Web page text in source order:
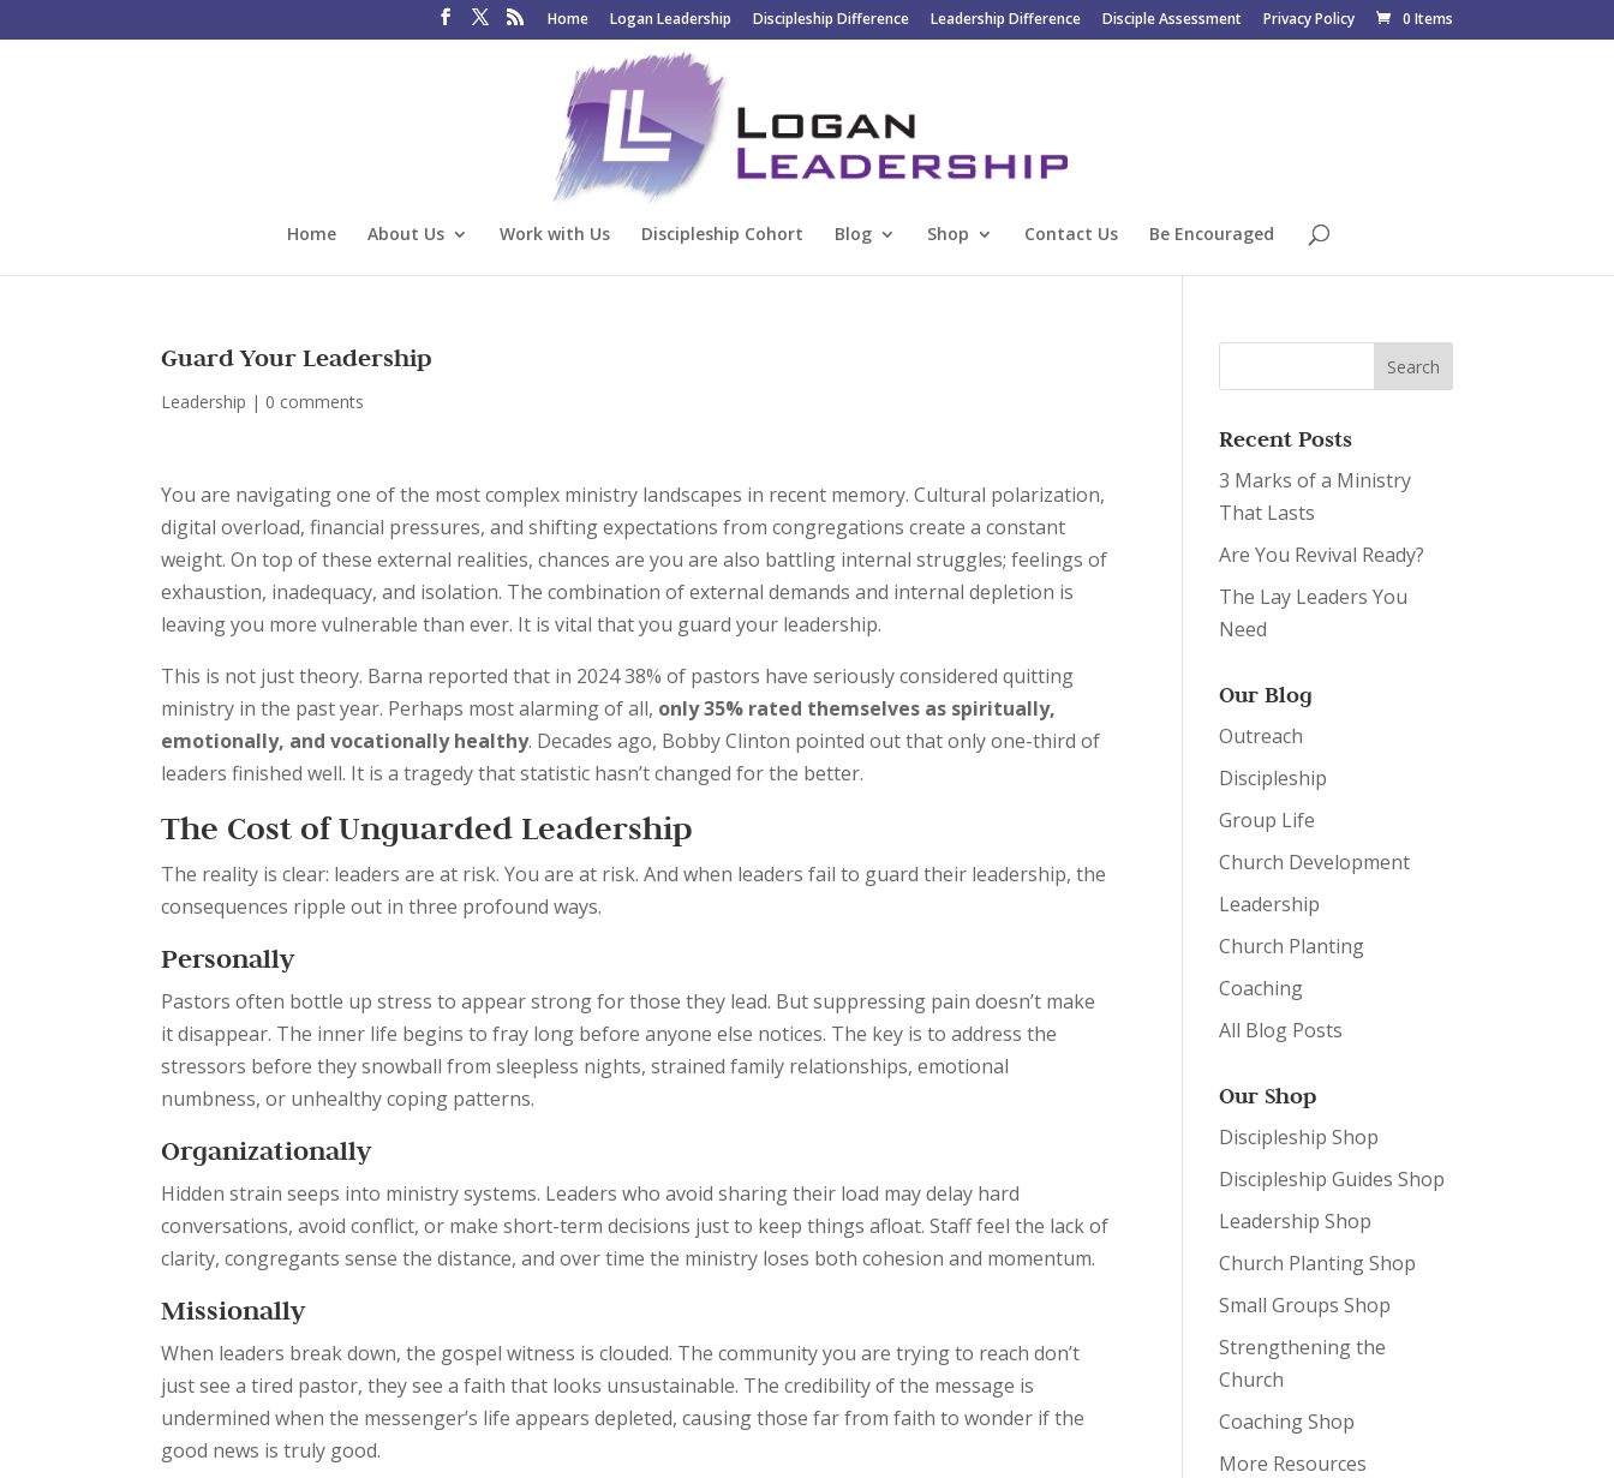
Home Logan Leadership Discipleship Difference Leadership Difference Disciple Assessment Privacy Policy 0 Items
Home About Us Work with Us Discipleship Cohort Blog Shop Contact Us Be Encouraged
Guard Your Leadership
Leadership | 0 comments
You are navigating one of the most complex ministry landscapes in recent memory. Cultural polarization,
digital overload, financial pressures, and shifting expectations from congregations create a constant
weight. On top of these external realities, chances are you are also battling internal struggles; feelings of
exhaustion, inadequacy, and isolation. The combination of external demands and internal depletion is
leaving you more vulnerable than ever. It is vital that you guard your leadership.
This is not just theory. Barna reported that in 2024 38% of pastors have seriously considered quitting
ministry in the past year. Perhaps most alarming of all, only35% rated themselves as spiritually,
emotionally, and vocationally healthy. Decades ago, Bobby Clinton pointed out that only one-third of
leaders finished well. It is a tragedy that statistic hasn’t changed for the better.
The Cost of Unguarded Leadership
The reality is clear: leaders are at risk. You are at risk. And when leaders fail to guard their leadership, the
consequences ripple out in three profound ways.
Personally
Pastors often bottle up stress to appear strong for those they lead. But suppressing pain doesn’t make
it disappear. The inner life begins to fray long before anyone else notices. The key is to address the
stressors before they snowball from sleepless nights, strained family relationships, emotional
numbness, or unhealthy coping patterns.
Organizationally
Hidden strain seeps into ministry systems. Leaders who avoid sharing their load may delay hard
conversations, avoid conflict, or make short-term decisions just to keep things afloat. Staff feel the lack of
clarity, congregants sense the distance, and over time the ministry loses both cohesion and momentum.
Missionally
When leaders break down, the gospel witness is clouded. The community you are trying to reach don’t
just see a tired pastor, they see a faith that looks unsustainable. The credibility of the message is
undermined when the messenger’s life appears depleted, causing those far from faith to wonder if the
good news is truly good.
Recent Posts
3 Marks of a Ministry
That Lasts
Are You Revival Ready?
The Lay Leaders You
Need
Our Blog
Outreach
Discipleship
Group Life
Church Development
Leadership
Church Planting
Coaching
All Blog Posts
Our Shop
Discipleship Shop
Discipleship Guides Shop
Leadership Shop
Church Planting Shop
Small Groups Shop
Strengthening the
Church
Coaching Shop
More Resources